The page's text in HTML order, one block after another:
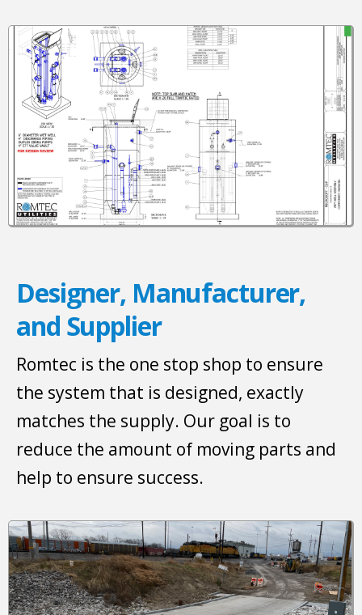
Designer, Manufacturer,
and Supplier
Romtec is the one stop shop to ensure
the system that is designed, exactly
matches the supply. Our goal is to
reduce the amount of moving parts and
help to ensure success.